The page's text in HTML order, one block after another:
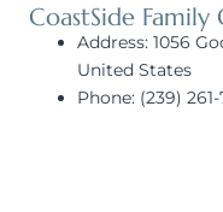
CoastSide
Address: 1056
United States
Phone: (239) 261-